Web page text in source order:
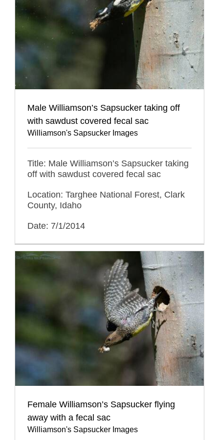
Male Williamson’s Sapsucker taking off
with sawdust covered fecal sac
Williamson's Sapsucker Images
Title: Male Williamson’s Sapsucker taking
off with sawdust covered fecal sac
Location: Targhee National Forest, Clark
County, Idaho
Date: 7/1/2014
Female Williamson’s Sapsucker flying
away with a fecal sac
Williamson's Sapsucker Images